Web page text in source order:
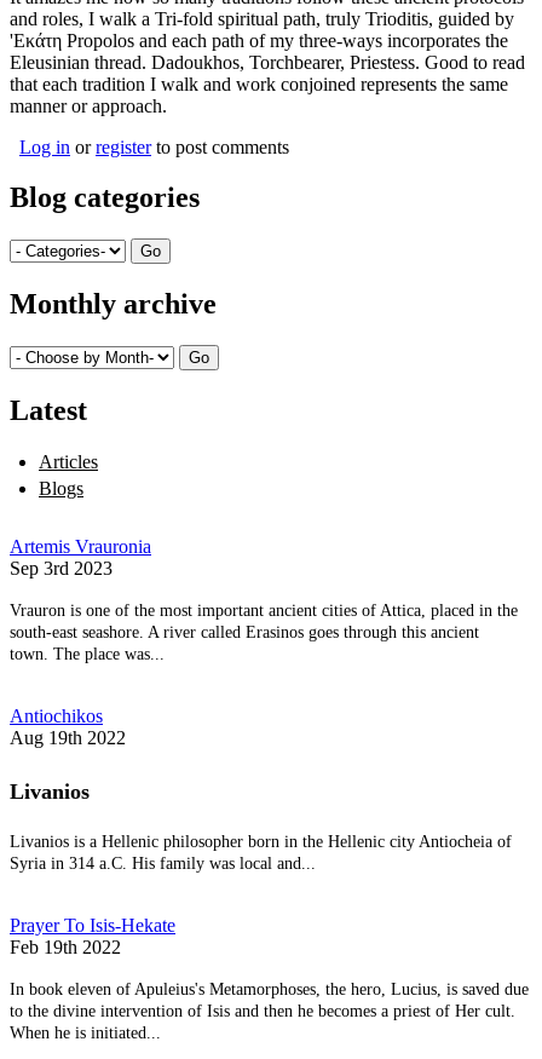
and roles, I walk a Tri-fold spiritual path, truly Trioditis, guided by
'Εκάτη Propolos and each path of my three-ways incorporates the
Eleusinian thread. Dadoukhos, Torchbearer, Priestess. Good to read
that each tradition I walk and work conjoined represents the same
manner or approach.
Log in orregisterto post comments
Blog categories
Monthly archive
Latest
Articles
Blogs
Artemis Vrauronia
Sep 3rd 2023
Vrauron is one of the most important ancient cities of Attica, placed in the
south-east seashore. A river called Erasinos goes through this ancient
town. The place was...
Antiochikos
Aug 19th 2022
Livanios
Livanios is a Hellenic philosopher born in the Hellenic city Antiocheia of
Syria in 314 a.C. His family was local and...
Prayer To Isis-Hekate
Feb 19th 2022
In book eleven of Apuleius's Metamorphoses, the hero, Lucius, is saved due
to the divine intervention of Isis and then he becomes a priest of Her cult.
When he is initiated...